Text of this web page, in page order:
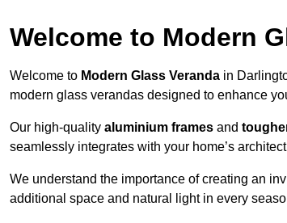
Welcome to Modern
Welcome to Modern Glass Veranda in
modern glass verandas designed to enhance
Our high-quality aluminium frames and
seamlessly integrates with your home’s
We understand the importance of creating an
additional space and natural light in every